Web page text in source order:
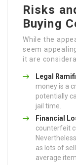
Risks
Buying
While the
seem
it are
Legal
money is a
potentially
jail time.
Financial
counterfeit
as lots of
average